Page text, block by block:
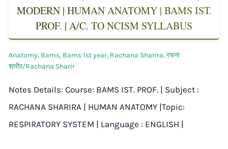
MODERN | HUMAN ANATOMY | BAMS IST.
PROF. | A/C. TO NCISM SYLLABUS
Anatomy, Bams, Bams 1st year, Rachana Sharira,रचना
शारीर/Rachana Sharir
Notes Details: Course: BAMS IST. PROF. | Subject :
RACHANA SHARIRA | HUMAN ANATOMY |Topic:
RESPIRATORY SYSTEM | Language : ENGLISH |